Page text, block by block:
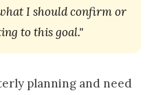
I should confirm or
to this goal."
planning and need